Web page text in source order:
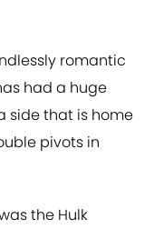
romantic
had a huge
side that is home
pivots in
the Hulk